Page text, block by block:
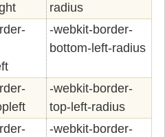
radius
-webkit-border-
bottom-left-radius
-webkit-border-
top-left-radius
-webkit-border-